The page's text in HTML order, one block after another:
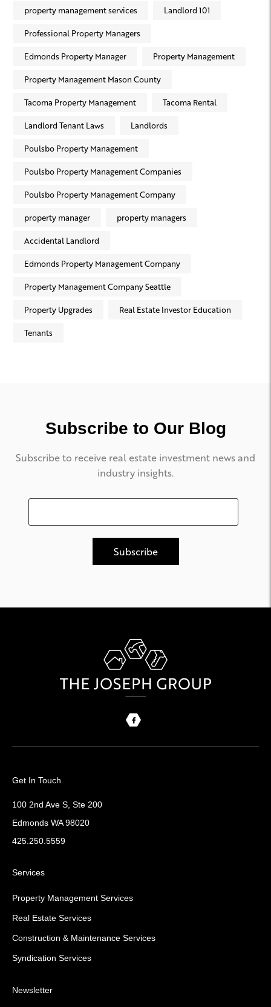
property management services Landlord 101
Professional Property Managers
Edmonds Property Manager Property Management
Property Management Mason County
Tacoma Property Management Tacoma Rental
Landlord Tenant Laws Landlords
Poulsbo Property Management
Poulsbo Property Management Companies
Poulsbo Property Management Company
property manager property managers
Accidental Landlord
Edmonds Property Management Company
Property Management Company Seattle
Property Upgrades Real Estate Investor Education
Tenants
Subscribe to Our Blog
Subscribe to receive real estate investment news and
industry insights.
Get In Touch
100 2nd Ave S, Ste 200
Edmonds WA 98020
425.250.5559
Services
Property Management Services
Real Estate Services
Construction & Maintenance Services
Syndication Services
Newsletter